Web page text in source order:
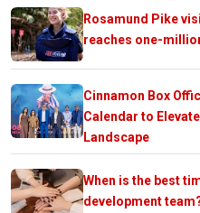
Rosamund Pike
reaches one-
Cinnamon Box
Calendar to
Landscape
When is the best
development